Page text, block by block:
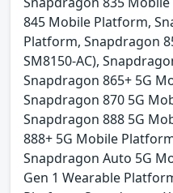
845 Mobile Platform,
Platform, Snapdragon
SM8150-AC),
Snapdragon 865+ 5G
Snapdragon 870 5G
Snapdragon 888 5G
888+ 5G Mobile
Snapdragon Auto 5G
Gen 1 Wearable